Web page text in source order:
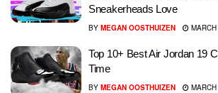
Sneakerheads Love
BY MEGAN OOSTHUIZEN
Top 10+ Best Air Jordan 19
Time
BY MEGAN OOSTHUIZEN